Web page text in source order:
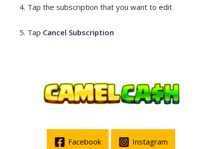
Tap the subscription that you want to edit
Tap Cancel Subscription
Facebook Instagram